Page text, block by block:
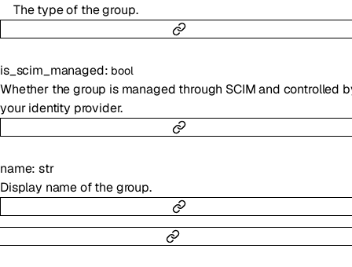
The type of the group.
is_scim_managed: bool
Whether the group is managed through SCIM and controlled
your identity provider.
name:str
Display name of the group.